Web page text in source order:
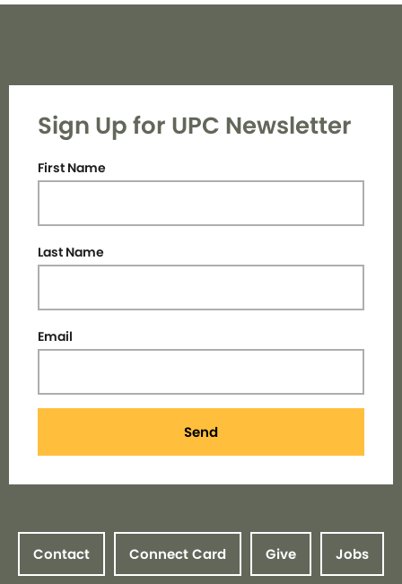
Sign Up for UPC Newsletter
First Name
Last Name
Email
Send
Contact Connect Card Give Jobs